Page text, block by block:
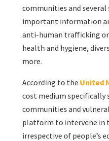
communities and
important information
anti-human trafficking or
health and hygiene,
more.
According to the United
cost medium
communities and
platform to intervene in
irrespective of people’s